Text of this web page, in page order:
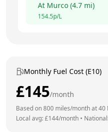
At Murco (4.7 mi)
154.5p/L
Monthly Fuel Cost (E10)
£145/month
Based on800 miles/month at40
Local avg: £144/month •